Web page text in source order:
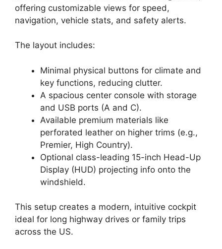
offering customizable views for speed,
navigation, vehicle stats, and safety alerts.
The layout includes:
Minimal physical buttons for climate and
key functions, reducing clutter.
A spacious center console with storage
and USB ports (A and C).
Available premium materials like
perforated leather on higher trims (e.g.,
Premier, High Country).
Optional class-leading 15-inch Head-Up
Display (HUD) projecting info onto the
windshield.
This setup creates a modern, intuitive cockpit
ideal for long highway drives or family trips
across the US.